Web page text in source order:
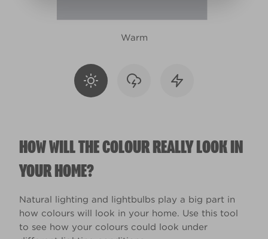
Warm
HOW WILL THE COLOUR REALLY LOOK IN
YOUR HOME?
Natural lighting and lightbulbs play a big part in
how colours will look in your home. Use this tool
to see how your colours could look under